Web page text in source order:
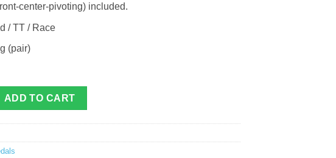
center-pivoting) included.
/ TT / Race
(pair)
ADD TO CART